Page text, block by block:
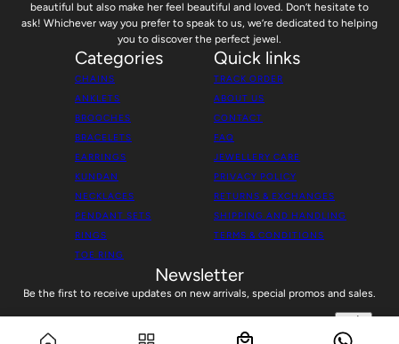
Silver Rose Blossom Radiance Chain Set
beautiful but also make her feel beautiful and loved. Don’t hesitate to
ask! Whichever way you prefer to speak to us, we’re dedicated to helping
you to discover the perfect jewel.
Categories
CHAINS
ANKLETS
BROOCHES
BRACELETS
EARRINGS
KUNDAN
NECKLACES
PENDANT SETS
RINGS
TOE RING
Quick links
TRACK ORDER
ABOUT US
CONTACT
FAQ
JEWELLERY CARE
PRIVACY POLICY
RETURNS & EXCHANGES
SHIPPING AND HANDLING
TERMS & CONDITIONS
Newsletter
Be the first to receive updates on new arrivals, special promos and sales.
Email address
This site is protected by hCaptcha and the hCaptcha Privacy Policy